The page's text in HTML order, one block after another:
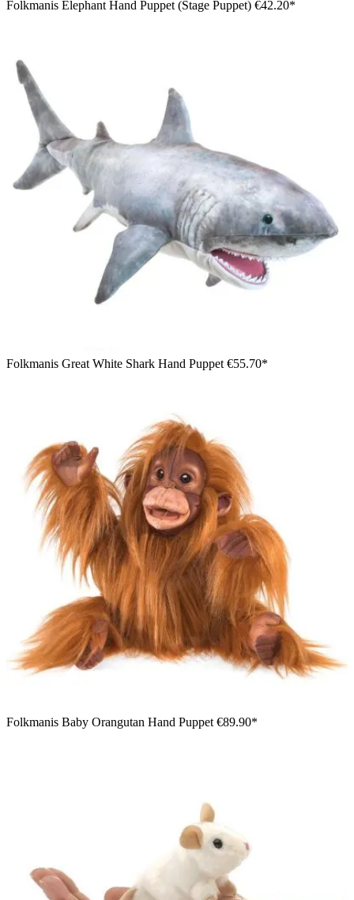
Folkmanis Elephant Hand Puppet (Stage Puppet) €42.20*
Folkmanis Great White Shark Hand Puppet €55.70*
Folkmanis Baby Orangutan Hand Puppet €89.90*